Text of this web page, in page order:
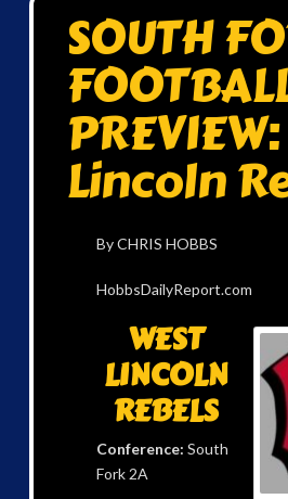
SOUTH
Lincoln
By CHRIS HOBBS
HobbsDailyReport.com
WEST
LINCOLN
REBELS
Conference: South
Fork 2A